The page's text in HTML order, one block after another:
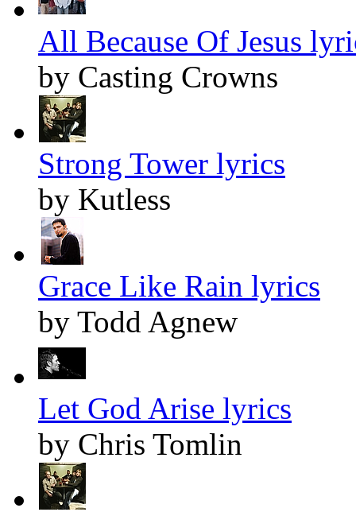
All Because Of Jesus
by Casting Crowns
Strong Tower lyrics
by Kutless
Grace Like Rain lyrics
by Todd Agnew
Let God Arise lyrics
by Chris Tomlin